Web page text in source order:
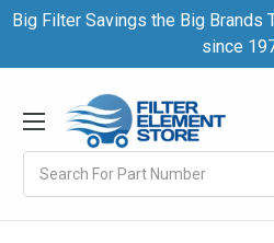
Big Filter Savings the Big Brands
since